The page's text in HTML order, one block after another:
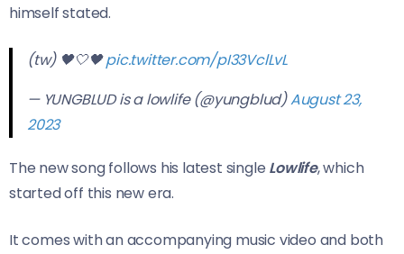
himself stated.
(tw) 🖤🤍🖤pic.twitter.com/pI33VclLvL
— YUNGBLUD is a lowlife (@yungblud)August 23,
2023
The new song follows his latest single Lowlife, which
started off this new era.
It comes with an accompanying music video and both